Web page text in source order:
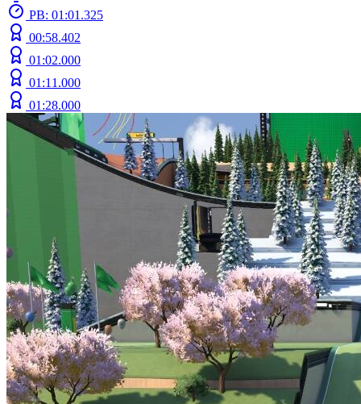
PB: 01:01.325
00:58.402
01:02.000
01:11.000
01:28.000